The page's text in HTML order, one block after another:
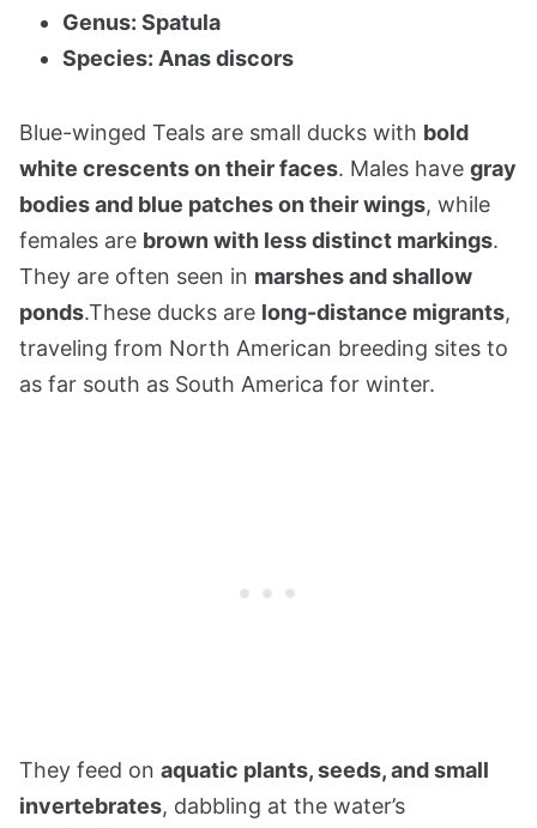
Genus: Spatula
Species: Anas discors
Blue-winged Teals are small ducks with bold
white crescents on their faces. Males have gray
bodies and blue patches on their wings, while
females are brown with less distinct markings.
They are often seen in marshes and shallow
ponds.These ducks are long-distance migrants,
traveling from North American breeding sites to
as far south as South America for winter.
They feed on aquatic plants, seeds, and small
invertebrates, dabbling at the water’s